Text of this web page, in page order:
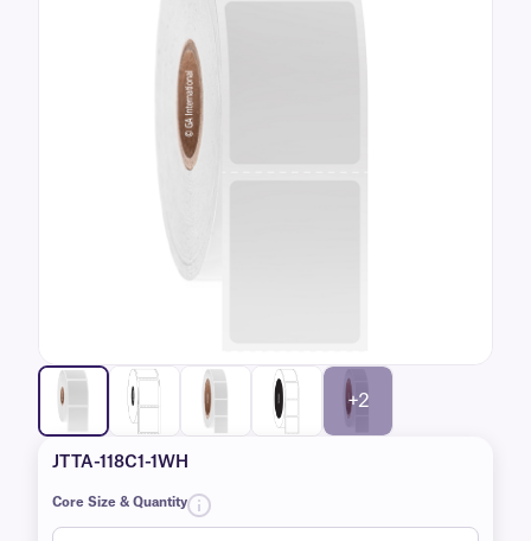
+2
JTTA-118C1-1WH
Core Size & Quantity